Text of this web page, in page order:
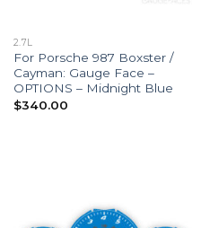
2.7L
For Porsche 987 Boxster /
Cayman: Gauge Face –
OPTIONS – Midnight Blue
$340.00